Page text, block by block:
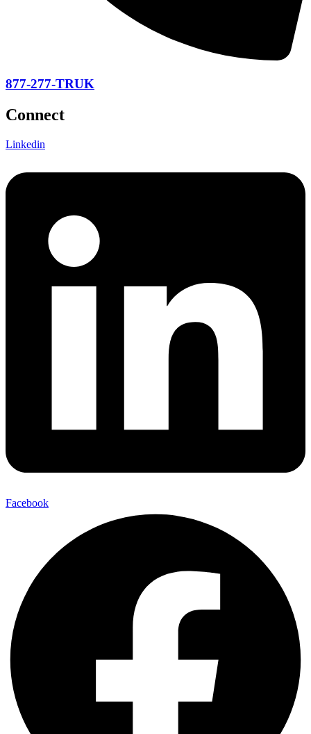
877-277-TRUK
Connect
Linkedin
Facebook